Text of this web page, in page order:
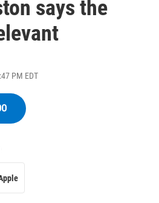
says the
PM EDT